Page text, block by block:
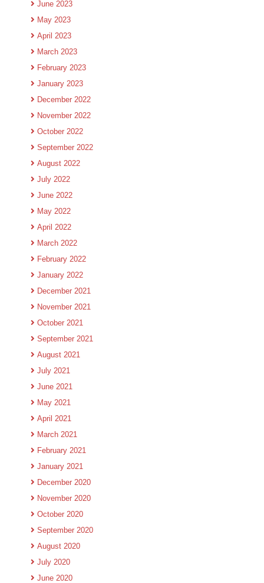
June 2023
May 2023
April 2023
March 2023
February 2023
January 2023
December 2022
November 2022
October 2022
September 2022
August 2022
July 2022
June 2022
May 2022
April 2022
March 2022
February 2022
January 2022
December 2021
November 2021
October 2021
September 2021
August 2021
July 2021
June 2021
May 2021
April 2021
March 2021
February 2021
January 2021
December 2020
November 2020
October 2020
September 2020
August 2020
July 2020
June 2020